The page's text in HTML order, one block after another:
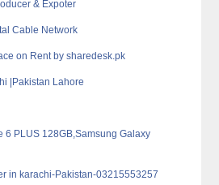
& Expoter
Cable Network
on Rent by sharedesk.pk
|Pakistan Lahore
6 PLUS 128GB,Samsung Galaxy
in karachi-Pakistan-03215553257